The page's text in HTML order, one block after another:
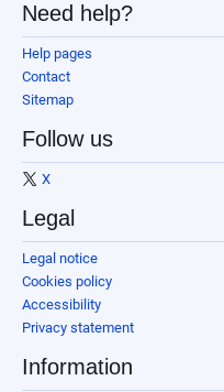
Need help?
Help pages
Contact
Sitemap
Follow us
X
Legal
Legal notice
Cookies policy
Accessibility
Privacy statement
Information